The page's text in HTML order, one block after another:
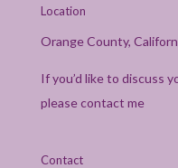
Location
Orange County,
If you’d like to discuss
please contact me
Contact